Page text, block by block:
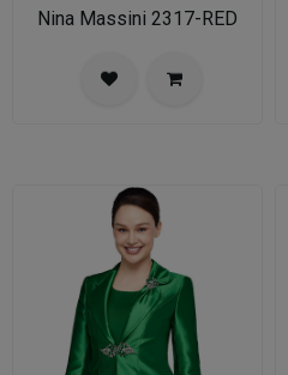
Nina Massini 2317-RED